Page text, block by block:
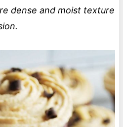
dense and moist texture